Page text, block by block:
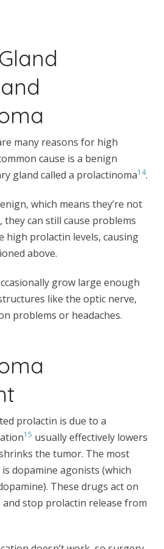
many reasons for high
cause is a benign
gland called a prolactinoma14.
which means they’re not
they can still cause problems
high prolactin levels, causing
above.
grow large enough
like the optic nerve,
problems or headaches.
prolactin is due to a
15 usually effectively lowers
the tumor. The most
dopamine agonists (which
These drugs act on
stop prolactin release from